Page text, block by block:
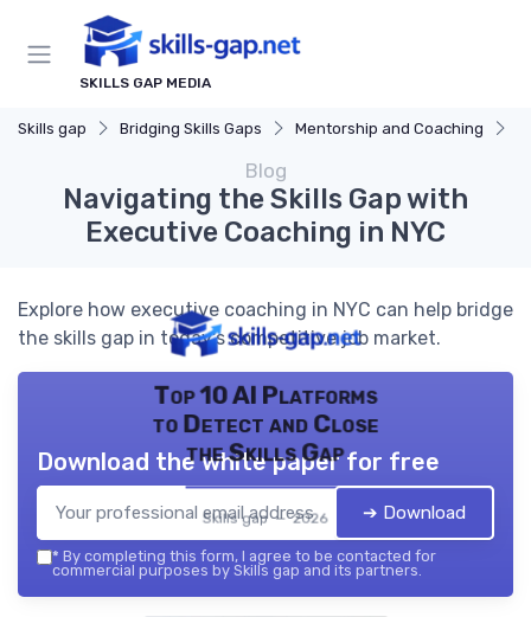
SKILLS GAP MEDIA
Skills gap Bridging Skills Gaps Mentorship and Coaching
Blog
Navigating the Skills Gap with
Executive Coaching in NYC
Explore how executive coaching in NYC can help bridge
the skills gap in today's competitive job market.
Top 10 AI Platforms
to Detect and Close
the Skills Gap
Skills gap — 2026
Download the white paper for free
➔ Download
* By completing this form, I agree to be contacted for
commercial purposes by Skills gap and its partners.